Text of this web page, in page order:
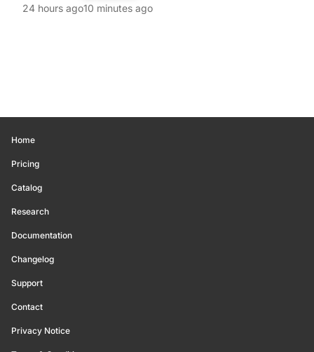
24 hours ago10 minutes ago
Home
Pricing
Catalog
Research
Documentation
Changelog
Support
Contact
Privacy Notice